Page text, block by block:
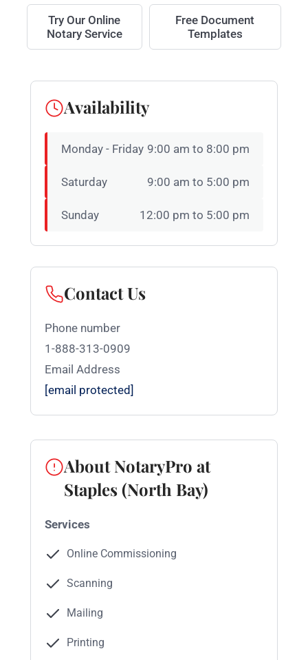
Try Our Online
Notary Service
Free Document
Templates
Availability
Monday - Friday 9:00 am to 8:00 pm
Saturday 9:00 am to 5:00 pm
Sunday 12:00 pm to 5:00 pm
Contact Us
Phone number
1-888-313-0909
Email Address
[email protected]
About NotaryPro at
Staples (North Bay)
Services
Online Commissioning
Scanning
Mailing
Printing